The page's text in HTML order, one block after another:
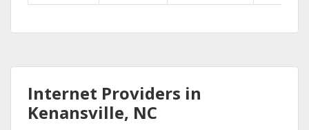
Internet Providers in
Kenansville, NC